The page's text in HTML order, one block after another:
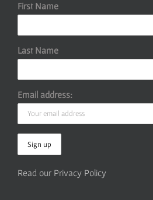
First Name
Last Name
Email address:
Read our Privacy Policy